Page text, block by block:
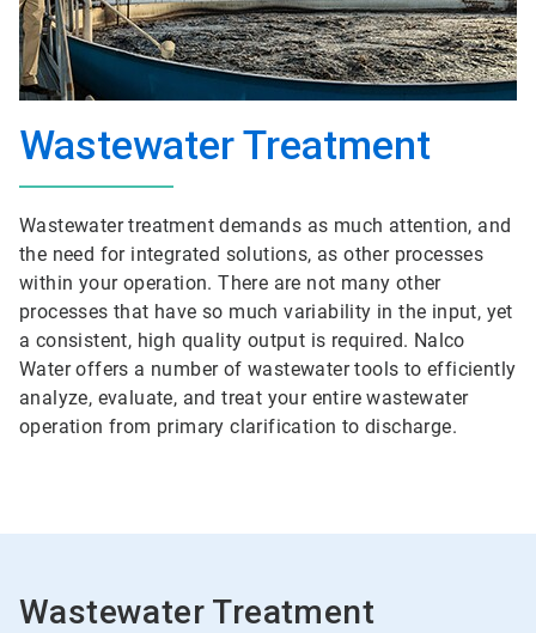
Wastewater Treatment
Wastewater treatment demands as much attention, and
the need for integrated solutions, as other processes
within your operation. There are not many other
processes that have so much variability in the input, yet
a consistent, high quality output is required. Nalco
Water offers a number of wastewater tools to efficiently
analyze, evaluate, and treat your entire wastewater
operation from primary clarification to discharge.
Wastewater Treatment